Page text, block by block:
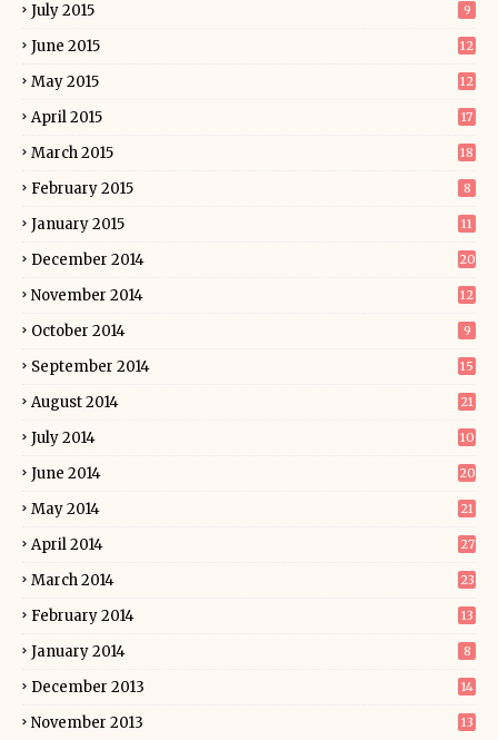
July 2015 9
June 2015 12
May 2015 12
April 2015 17
March 2015 18
February 2015 8
January 2015 11
December 2014 20
November 2014 12
October 2014 9
September 2014 15
August 2014 21
July 2014 10
June 2014 20
May 2014 21
April 2014 27
March 2014 23
February 2014 13
January 2014 8
December 2013 14
November 2013 13